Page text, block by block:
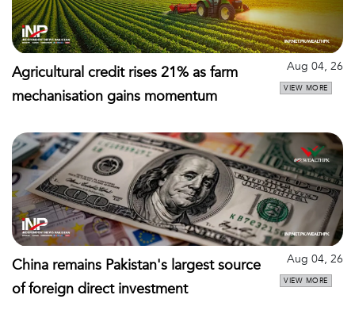
Agricultural credit rises 21% as farm
mechanisation gains momentum
Aug 04, 26
VIEW MORE
China remains Pakistan's largest source
of foreign direct investment
Aug 04, 26
VIEW MORE